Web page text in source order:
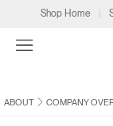
Shop Home
ABOUT COMPANY